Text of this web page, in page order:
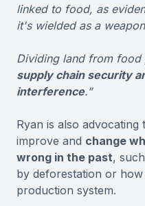
linked to food, as
it's wielded as a
Dividing land from food
supply chain security
interference.”
Ryan is also advocating
improve and change
wrong in the past,
by deforestation or
production system.